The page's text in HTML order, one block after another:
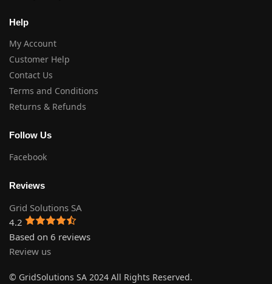
Help
My Account
Customer Help
Contact Us
Terms and Conditions
Returns & Refunds
Follow Us
Facebook
Reviews
Grid Solutions SA
4.2
Based on 6 reviews
Review us
© GridSolutions SA 2024 All Rights Reserved.